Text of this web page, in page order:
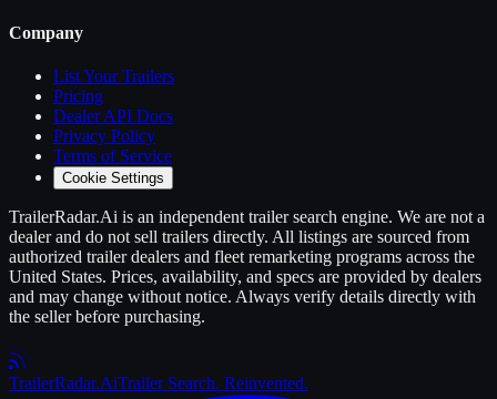
Company
List YourTrailers
Pricing
Dealer API Docs
Privacy Policy
Terms of Service
Cookie Settings
TrailerRadar.Ai is an independent trailersearch engine. We are not a
dealer and do not sell trailers directly. All listings are sourced from
authorized trailerdealers and fleet remarketing programs across the
United States. Prices, availability, and specs are provided by dealers
and may change without notice. Always verify details directly with
the seller before purchasing.
TrailerRadar.AiTrailer Search. Reinvented.